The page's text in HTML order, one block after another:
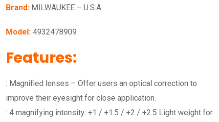
Brand: MILWAUKEE – U.S.A
Model: 4932478909
Features:
: Magnified lenses – Offer users an optical correction to
improve their eyesight for close application.
: 4 magnifying intensity: +1 / +1.5 / +2 / +2.5 Light weight for